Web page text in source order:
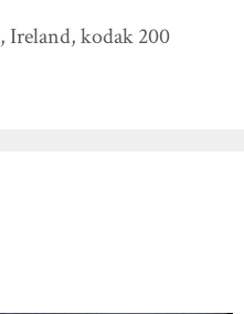
, Ireland,kodak 200